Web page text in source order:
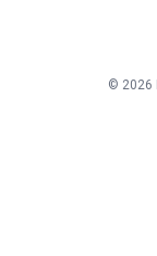
© 2026